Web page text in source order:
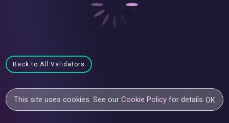
Back to All Validators
This site uses cookies. See ourCookie Policy for details.OK